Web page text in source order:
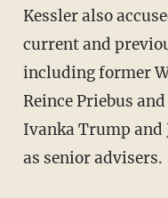
Kessler also
current and
including former
Reince Priebus
Ivanka Trump and
as senior advisers.